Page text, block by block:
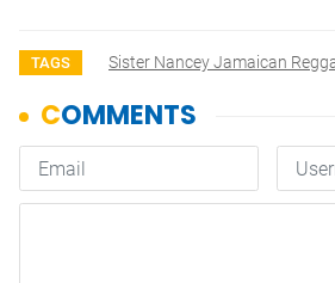
TAGS Sister Nancey Jamaican